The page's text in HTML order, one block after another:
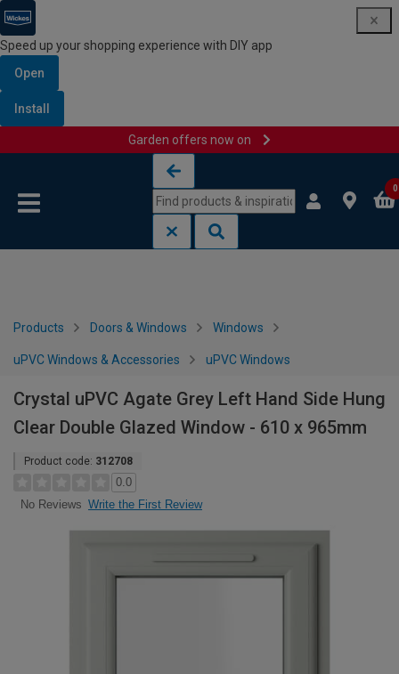
Speed up your shopping experience with DIY app
Open
Install
Garden offers now on
0
Products Doors & Windows Windows
uPVC Windows & Accessories uPVC Windows
Crystal uPVC Agate Grey Left Hand Side Hung
Clear Double Glazed Window - 610 x 965mm
Product code: 312708
0.0
No Reviews Write the First Review